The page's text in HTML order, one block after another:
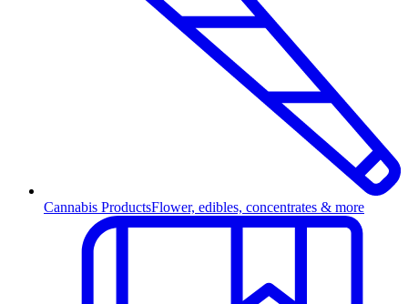
Cannabis ProductsFlower, edibles, concentrates & more